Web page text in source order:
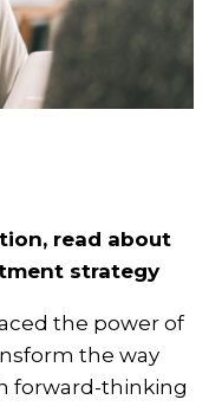
read about
strategy
the power of
the way
forward-thinking